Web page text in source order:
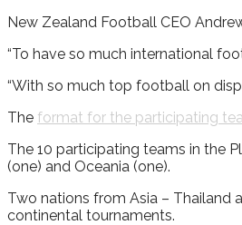
New Zealand Football CEO
“To have so much international
“With so much top football on
The format for the participating
The 10 participating teams in the
(one) and Oceania (one).
Two nations from Asia – Thailand
continental tournaments.